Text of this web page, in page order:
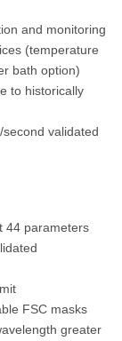
and monitoring
(temperature
bath option)
to historically
validated
44 parameters
FSC masks
greater